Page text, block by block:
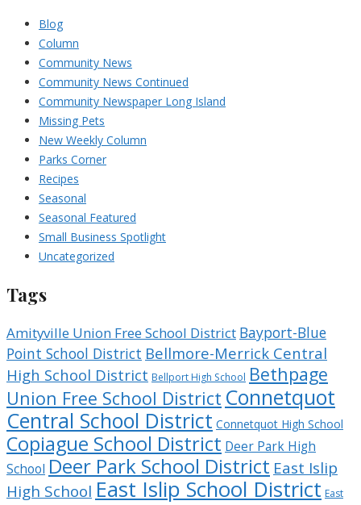
Blog
Column
Community News
Community News Continued
Community Newspaper Long Island
Missing Pets
New Weekly Column
Parks Corner
Recipes
Seasonal
Seasonal Featured
Small Business Spotlight
Uncategorized
Tags
Amityville Union Free School District Bayport-Blue
Point School District Bellmore-Merrick Central
High School District Bellport High School Bethpage
Union Free School District Connetquot
Central School District Connetquot High School
Copiague School District Deer Park High
School Deer Park School District East Islip
High School East Islip School District East